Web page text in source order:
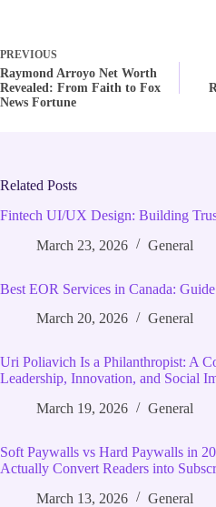
PREVIOUS
Raymond Arroyo Net Worth
Revealed: From Faith to Fox
News Fortune
Related Posts
Fintech UI/UX Design: Building
March 23, 2026
General
Best EOR Services in Canada:
March 20, 2026
General
Uri Poliavich Is a Philanthropist: A
Leadership, Innovation, and Social
March 19, 2026
General
Soft Paywalls vs Hard Paywalls in
Actually Convert Readers into
March 13, 2026
General